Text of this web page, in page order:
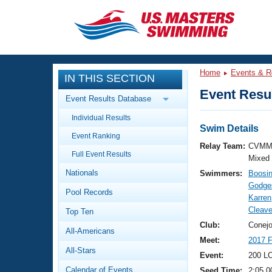
CLOSE
Training
Workout Library
Articles And Videos
Swimming 101
Video Stroke Analysis
Club Finder
Events
Calendar Of Events
Virtual And Fitness Events
Results And Rankings
Workout Library
About Us
What Is Masters Swimming?
IN THIS SECTION
Event Results Database
Individual Results
Event Ranking
Full Event Results
Nationals
Pool Records
Top Ten
All-Americans
All-Stars
Calendar of Events
Home Events &
Event
Swim Details
Relay Team:
Mixed
Swimmers:
Club:
Meet:
2017
Event:
200